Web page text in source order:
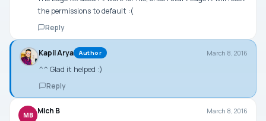
the permissions to default :(
Reply
Kapil Arya Author March 8, 2016
^^ Glad it helped :)
Reply
MB Mich B March 8, 2016